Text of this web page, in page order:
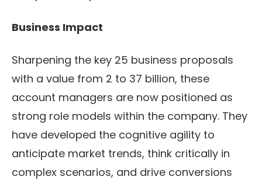
Business Impact
Sharpening the key 25 business proposals
with a value from 2 to 37 billion, these
account managers are now positioned as
strong role models within the company. They
have developed the cognitive agility to
anticipate market trends, think critically in
complex scenarios, and drive conversions